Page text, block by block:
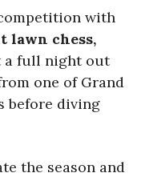
with
lawn chess,
a full night out
one of Grand
before diving
the season and